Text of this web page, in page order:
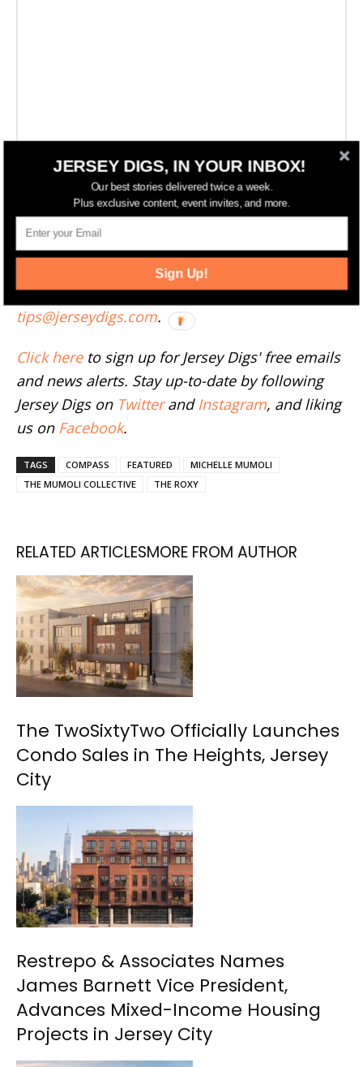
More Jersey City News
--
Have something to add to this story? Email
tips@jerseydigs.com.
Click hereto sign up for Jersey Digs' free emails
and news alerts. Stay up-to-date by following
Jersey Digs on Twitterand Instagram, and liking
us on Facebook.
TAGS COMPASS FEATURED
MICHELLE MUMOLI
THE MUMOLI COLLECTIVE
THE ROXY
RELATED ARTICLESMORE FROM AUTHOR
The TwoSixtyTwo Officially Launches
Condo Sales in The Heights, Jersey
City
Restrepo & Associates Names
James Barnett Vice President,
Advances Mixed-Income Housing
Projects in Jersey City
JERSEY DIGS, IN YOUR INBOX!
Our best stories delivered twice a week.
Plus exclusive content, event invites, and more.
Sign Up!